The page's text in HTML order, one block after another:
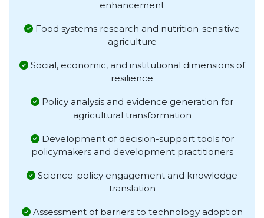
enhancement
Food systems research and nutrition-sensitive
agriculture
Social, economic, and institutional dimensions of
resilience
Policy analysis and evidence generation for
agricultural transformation
Development of decision-support tools for
policymakers and development practitioners
Science-policy engagement and knowledge
translation
Assessment of barriers to technology adoption